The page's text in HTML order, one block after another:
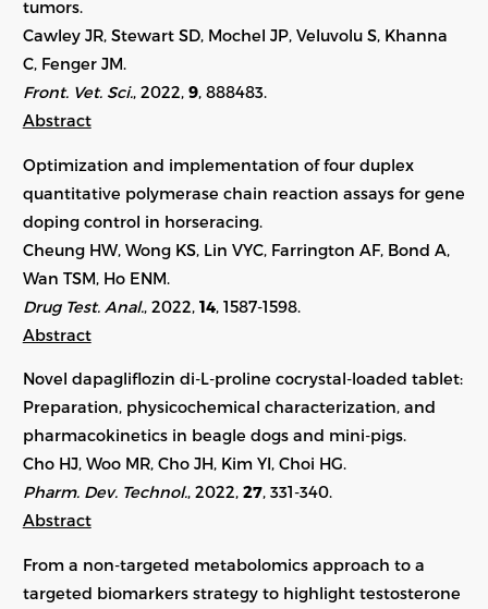
tumors.
Cawley JR, Stewart SD, Mochel JP, Veluvolu S, Khanna
C, Fenger JM.
Front. Vet. Sci., 2022, 9, 888483.
Abstract
Optimization and implementation of four duplex
quantitative polymerase chain reaction assays for gene
doping control in horseracing.
Cheung HW, Wong KS, Lin VYC, Farrington AF, Bond A,
Wan TSM, Ho ENM.
Drug Test. Anal. , 2022, 14, 1587-1598.
Abstract
Novel dapagliflozin di-L-proline cocrystal-loaded tablet:
Preparation, physicochemical characterization, and
pharmacokinetics in beagle dogs and mini-pigs.
Cho HJ, Woo MR, Cho JH, Kim YI, Choi HG.
Pharm. Dev. Technol., 2022, 27, 331-340.
Abstract
From a non-targeted metabolomics approach to a
targeted biomarkers strategy to highlight testosterone